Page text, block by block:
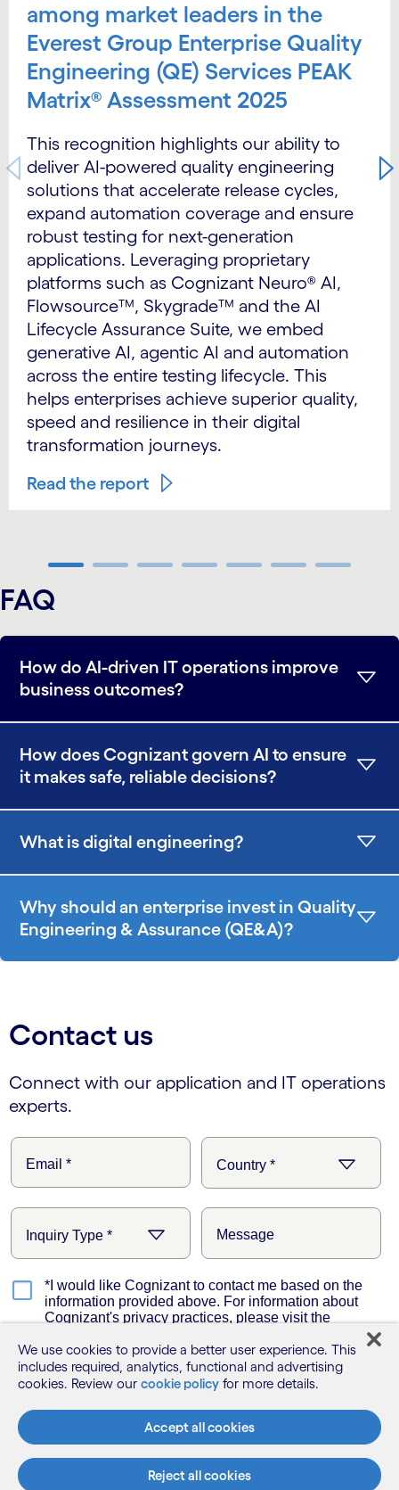
among market leaders in the
Everest Group Enterprise Quality
Engineering (QE) Services PEAK
Matrix® Assessment 2025
This recognition highlights our ability to
deliver AI-powered quality engineering
solutions that accelerate release cycles,
expand automation coverage and ensure
robust testing for next-generation
applications. Leveraging proprietary
platforms such as Cognizant Neuro® AI,
Flowsource™, Skygrade™ and the AI
Lifecycle Assurance Suite, we embed
generative AI, agentic AI and automation
across the entire testing lifecycle. This
helps enterprises achieve superior quality,
speed and resilience in their digital
transformation journeys.
Read the report
carousel ends
FAQ
How do AI-driven IT operations improve
business outcomes?
How does Cognizant govern AI to ensure
it makes safe, reliable decisions?
What is digital engineering?
Why should an enterprise invest in Quality
Engineering & Assurance (QE&A)?
Contact us
Connect with our application and IT operations
experts.
We use cookies to provide a better user experience. This
includes required, analytics, functional and advertising
cookies. Review our cookie policy for more details.
Accept all cookies
Reject all cookies